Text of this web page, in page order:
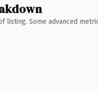
Some advanced